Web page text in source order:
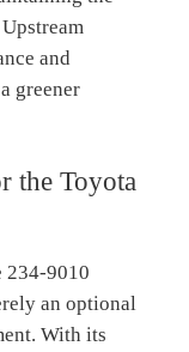
and
greener
the Toyota
234-9010
an optional
With its